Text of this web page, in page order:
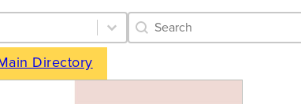
Category Archive - Search
Search content
Directory